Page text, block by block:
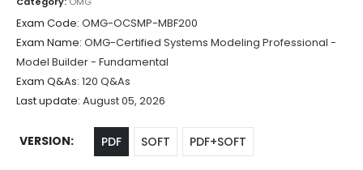
through
$69.99
Exam Code: OMG-OCSMP-MBF200
Exam Name: OMG-Certified Systems Modeling Professional -
Model Builder - Fundamental
Exam Q&As: 120 Q&As
Last update: August 05, 2026
VERSION PDF SOFT PDF+SOFT